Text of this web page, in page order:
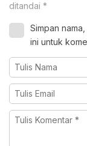
ditandai *
Simpan
ini untuk